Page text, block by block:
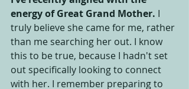
energy of Great Grand Mother. I
truly believe she came for me, rather
than me searching her out. I know
this to be true, because I hadn't set
out specifically looking to connect
with her. I remember preparing to